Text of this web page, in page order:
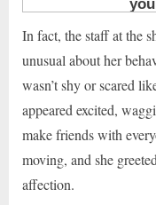
In fact, the staff at the
unusual about her
wasn’t shy or scared
appeared excited,
make friends with
moving, and she
affection.